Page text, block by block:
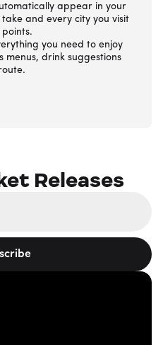
appear in your
and every city you visit
you need to enjoy
menus, drink suggestions
Releases